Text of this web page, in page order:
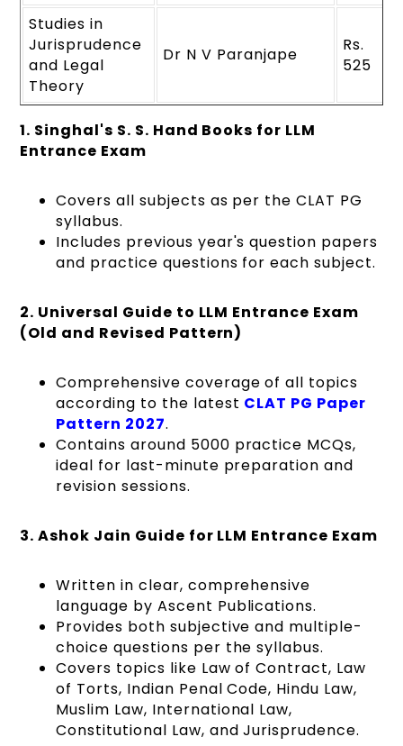
Studies in
Jurisprudence
and Legal
Theory
Dr N V Paranjape
Rs.
525
1. Singhal's S. S. Hand Books for LLM
Entrance Exam
Covers all subjects as per the CLAT PG
syllabus.
Includes previous year's question papers
and practice questions for each subject.
2. Universal Guide to LLM Entrance Exam
(Old and Revised Pattern)
Comprehensive coverage of all topics
according to the latest CLAT PG Paper
Pattern 2027.
Contains around 5000 practice MCQs,
ideal for last-minute preparation and
revision sessions.
3. Ashok Jain Guide for LLM Entrance Exam
Written in clear, comprehensive
language by Ascent Publications.
Provides both subjective and multiple-
choice questions per the syllabus.
Covers topics like Law of Contract, Law
of Torts, Indian Penal Code, Hindu Law,
Muslim Law, International Law,
Constitutional Law, and Jurisprudence.